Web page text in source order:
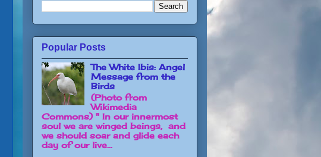
Popular Posts
The White Ibis: Angel
Message from the
Birds
(Photo from
Wikimedia
Commons) " In our innermost
soul we are winged beings, and
we should soar and glide each
day of our live...